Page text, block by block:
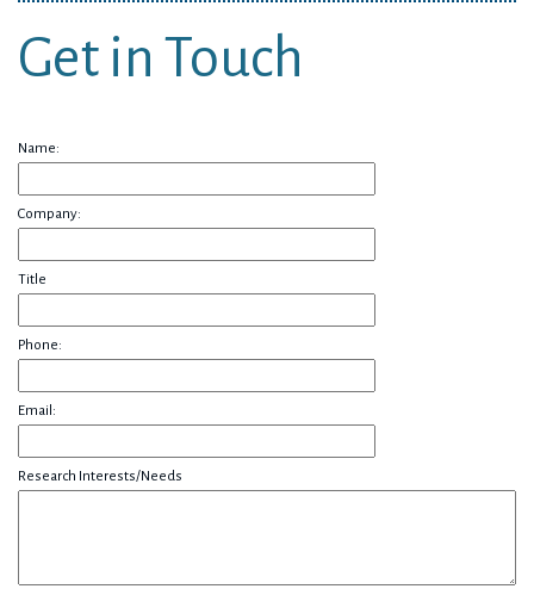
Get in Touch
Name:
Company:
Title
Phone:
Email:
Research Interests/Needs